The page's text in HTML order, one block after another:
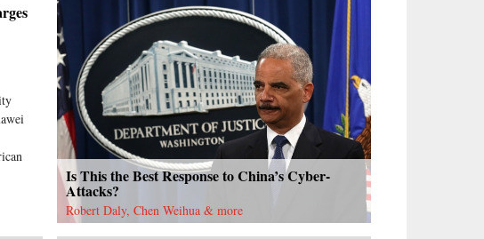
Is This the Best Response to China’s Cyber-
Attacks?
Robert Daly, Chen Weihua & more